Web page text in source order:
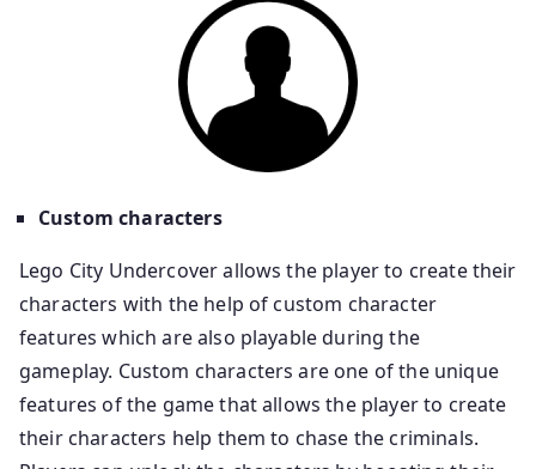
Custom characters
Lego City Undercover allows the player to create their
characters with the help of custom character
features which are also playable during the
gameplay. Custom characters are one of the unique
features of the game that allows the player to create
their characters help them to chase the criminals.